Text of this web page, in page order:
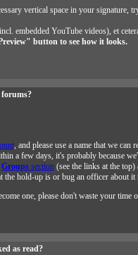
vertical space in your
embedded YouTube videos), et
button to see how it looks.
forums?
, and please use a name that we
a few days, it's probably because
Groups section (see the links at the
the hold-up is or bug an officer about it
one, please don't waste your time
as read?